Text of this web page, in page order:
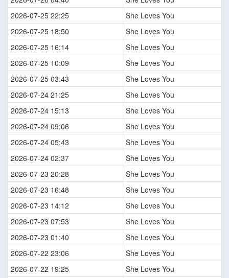
2026-07-25 22:25
She Loves You
2026-07-25 18:50
She Loves You
2026-07-25 16:14
She Loves You
2026-07-25 10:09
She Loves You
2026-07-25 03:43
She Loves You
2026-07-24 21:25
She Loves You
2026-07-24 15:13
She Loves You
2026-07-24 09:06
She Loves You
2026-07-24 05:43
She Loves You
2026-07-24 02:37
She Loves You
2026-07-23 20:28
She Loves You
2026-07-23 16:48
She Loves You
2026-07-23 14:12
She Loves You
2026-07-23 07:53
She Loves You
2026-07-23 01:40
She Loves You
2026-07-22 23:06
She Loves You
2026-07-22 19:25
She Loves You